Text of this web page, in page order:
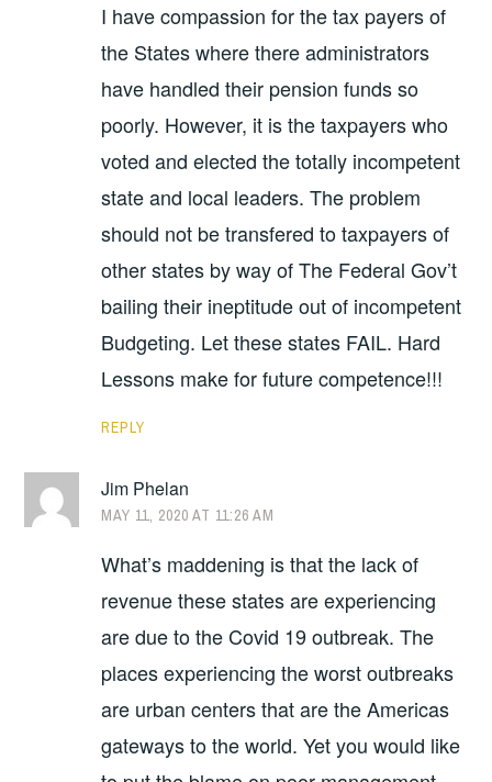
I have compassion for the tax payers of
the States where there administrators
have handled their pension funds so
poorly. However, it is the taxpayers who
voted and elected the totally incompetent
state and local leaders. The problem
should not be transfered to taxpayers of
other states by way of The Federal Gov’t
bailing their ineptitude out of incompetent
Budgeting. Let these states FAIL. Hard
Lessons make for future competence!!!
REPLY
Jim Phelan
MAY 11, 2020 AT 11:26 AM
What’s maddening is that the lack of
revenue these states are experiencing
are due to the Covid 19 outbreak. The
places experiencing the worst outbreaks
are urban centers that are the Americas
gateways to the world. Yet you would like